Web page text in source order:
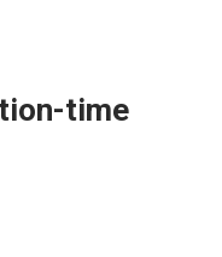
time